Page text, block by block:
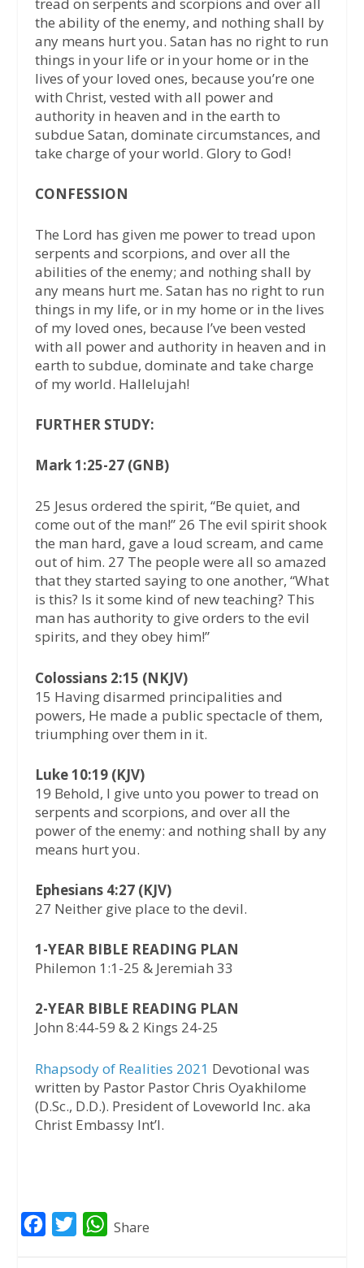
the ability of the enemy, and nothing shall by
any means hurt you. Satan has no right to run
things in your life or in your home or in the
lives of your loved ones, because you’re one
with Christ, vested with all power and
authority in heaven and in the earth to
subdue Satan, dominate circumstances, and
take charge of your world. Glory to God!
CONFESSION
The Lord has given me power to tread upon
serpents and scorpions, and over all the
abilities of the enemy; and nothing shall by
any means hurt me. Satan has no right to run
things in my life, or in my home or in the lives
of my loved ones, because I’ve been vested
with all power and authority in heaven and in
earth to subdue, dominate and take charge
of my world. Hallelujah!
FURTHER STUDY:
Mark 1:25-27 (GNB)
25 Jesus ordered the spirit, “Be quiet, and
come out of the man!” 26 The evil spirit shook
the man hard, gave a loud scream, and came
out of him. 27 The people were all so amazed
that they started saying to one another, “What
is this? Is it some kind of new teaching? This
man has authority to give orders to the evil
spirits, and they obey him!”
Colossians 2:15 (NKJV)
15 Having disarmed principalities and
powers, He made a public spectacle of them,
triumphing over them in it.
Luke 10:19 (KJV)
19 Behold, I give unto you power to tread on
serpents and scorpions, and over all the
power of the enemy: and nothing shall by any
means hurt you.
Ephesians 4:27 (KJV)
27 Neither give place to the devil.
1-YEAR BIBLE READING PLAN
Philemon 1:1-25 & Jeremiah 33
2-YEAR BIBLE READING PLAN
John 8:44-59 & 2 Kings 24-25
Rhapsody of Realities 2021 Devotional was
written by Pastor Pastor Chris Oyakhilome
(D.Sc., D.D.). President of Loveworld Inc. aka
Christ Embassy Int’l.
W
Share